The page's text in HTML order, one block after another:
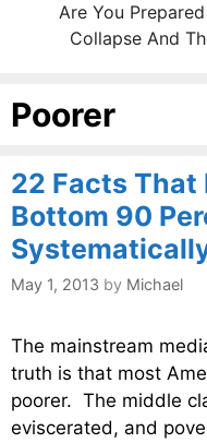
Are You
Collapse And
Poorer
22 Facts That
Bottom 90
May 1, 2013 by Michael
The mainstream
truth is that most
poorer. The middle
eviscerated, and